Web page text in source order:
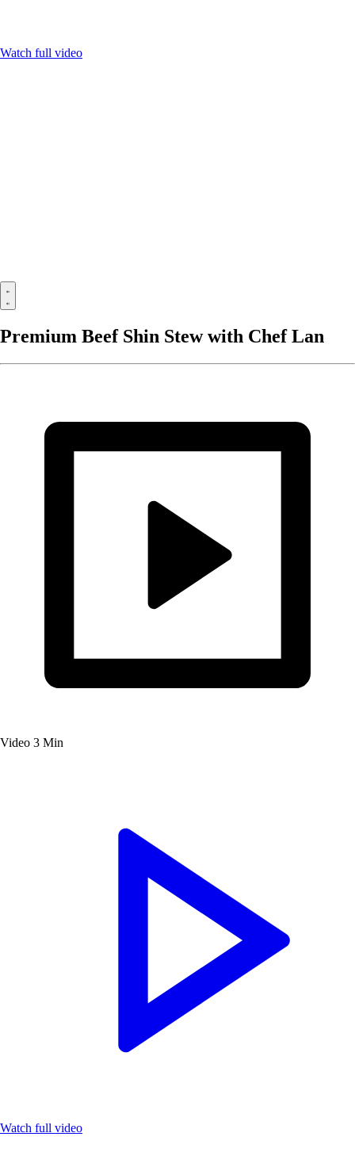
Watch full video
Premium Beef Shin Stew with Chef Lan
Video 3 Min
Watch full video